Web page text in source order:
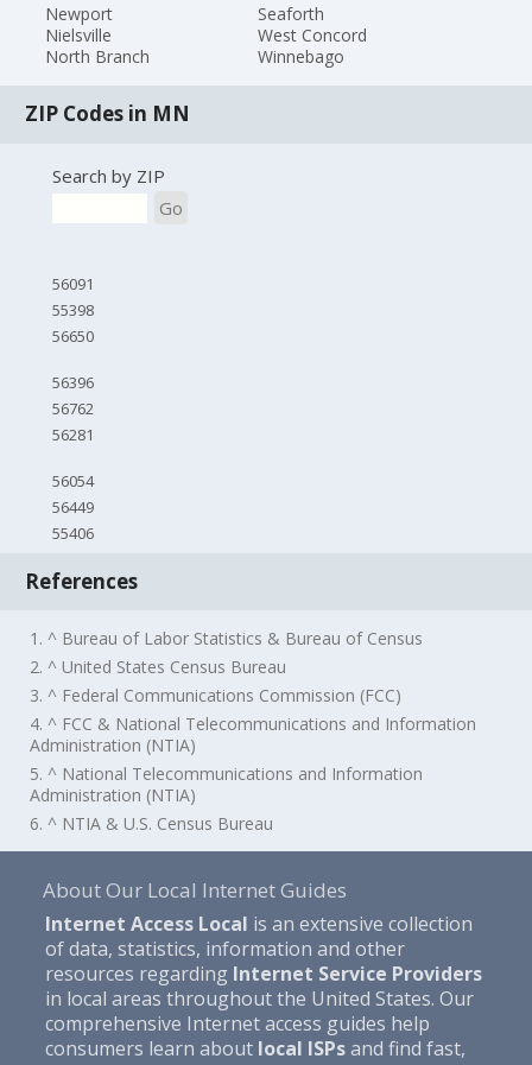
Newport
Nielsville
North Branch
Seaforth
West Concord
Winnebago
ZIP Codes in MN
Search by ZIP
Go
56091
55398
56650
56396
56762
56281
56054
56449
55406
References
1. ^ Bureau of Labor Statistics & Bureau of Census
2. ^ United States Census Bureau
3. ^ Federal Communications Commission (FCC)
4. ^ FCC & National Telecommunications and Information
Administration (NTIA)
5. ^ National Telecommunications and Information
Administration (NTIA)
6. ^ NTIA & U.S. Census Bureau
About Our Local Internet Guides
Internet Access Local is an extensive collection
of data, statistics, information and other
resources regarding Internet Service Providers
in local areas throughout the United States. Our
comprehensive Internet access guides help
consumers learn about local ISPsand find fast,